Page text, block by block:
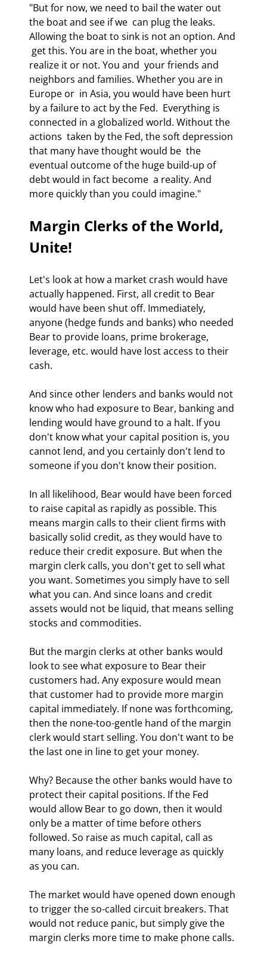
"But for now, we need to bail the water out
the boat and see if we  can plug the leaks.
Allowing the boat to sink is not an option. And
get this. You are in the boat, whether you
realize it or not. You and  your friends and
neighbors and families. Whether you are in
Europe or  in Asia, you would have been hurt
by a failure to act by the Fed.  Everything is
connected in a globalized world. Without the
actions  taken by the Fed, the soft depression
that many have thought would be  the
eventual outcome of the huge build-up of
debt would in fact become  a reality. And
more quickly than you could imagine."
Margin Clerks of the World,
Unite!
Let's look at how a market crash would have
actually happened. First, all credit to Bear
would have been shut off. Immediately,
anyone (hedge funds and banks) who needed
Bear to provide loans, prime brokerage,
leverage, etc. would have lost access to their
cash.
And since other lenders and banks would not
know who had exposure to Bear, banking and
lending would have ground to a halt. If you
don't know what your capital position is, you
cannot lend, and you certainly don't lend to
someone if you don't know their position.
In all likelihood, Bear would have been forced
to raise capital as rapidly as possible. This
means margin calls to their client firms with
basically solid credit, as they would have to
reduce their credit exposure. But when the
margin clerk calls, you don't get to sell what
you want. Sometimes you simply have to sell
what you can. And since loans and credit
assets would not be liquid, that means selling
stocks and commodities.
But the margin clerks at other banks would
look to see what exposure to Bear their
customers had. Any exposure would mean
that customer had to provide more margin
capital immediately. If none was forthcoming,
then the none-too-gentle hand of the margin
clerk would start selling. You don't want to be
the last one in line to get your money.
Why? Because the other banks would have to
protect their capital positions. If the Fed
would allow Bear to go down, then it would
only be a matter of time before others
followed. So raise as much capital, call as
many loans, and reduce leverage as quickly
as you can.
The market would have opened down enough
to trigger the so-called circuit breakers. That
would not reduce panic, but simply give the
margin clerks more time to make phone calls.